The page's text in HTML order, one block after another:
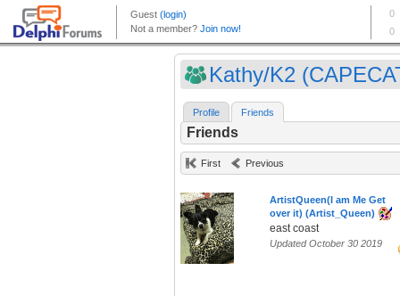
Kathy/K2
Profile Friends
Friends
First Previous
ArtistQueen(I am Me Get
over it) (Artist_Queen)
east coast
Updated October 30 2019